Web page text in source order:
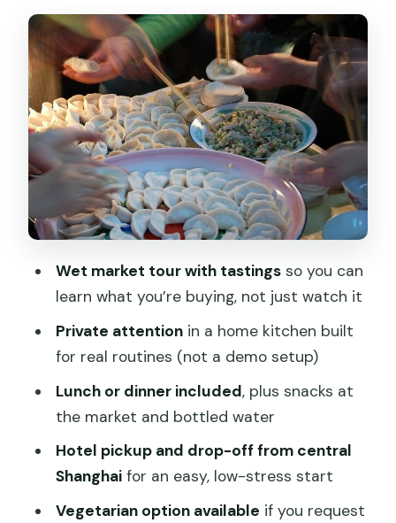
Sense
The Hands-On Cooking Class: How You
Learn the Chinese Meal Workflow
Lunch or Dinner You Made: Eating With
Context, Not Just Hunger
Pickup, Duration, and Getting Around:
How Smooth This Plan Really Is
Price and Value: What $199.11 Really
Dietary Needs and Comfort Tips: Make
It Easier to Enjoy
Who Should Book This Private Cooking
How long is the private cooking class?
What time do I need to meet my
Wet market tour with tastingsso you can
learn what you’re buying, not just watch it
Private attentionin a home kitchen built
for real routines (not a demo setup)
Lunch or dinner included, plus snacks at
the market and bottled water
Hotel pickup and drop-off from central
Shanghaifor an easy, low-stress start
Vegetarian option available if you request